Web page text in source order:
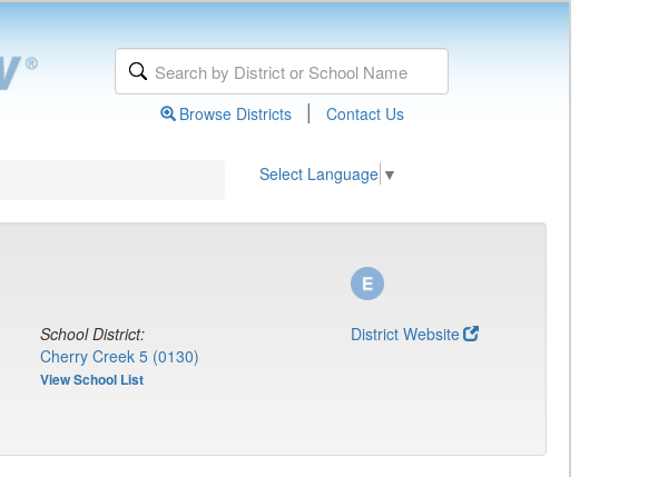
Browse Districts | Contact Us
Select Language ▼
School District:
Cherry Creek 5 (0130)
View School List
District Website